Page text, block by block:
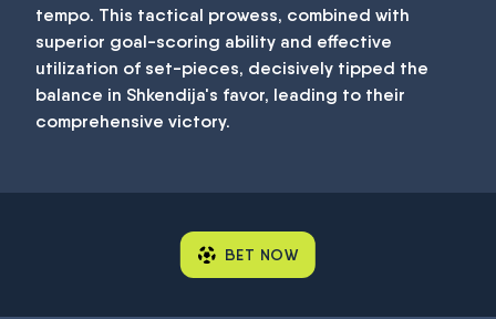
tempo. This tactical prowess, combined with
superior goal-scoring ability and effective
utilization of set-pieces, decisively tipped the
balance in Shkendija's favor, leading to their
comprehensive victory.
BET NOW